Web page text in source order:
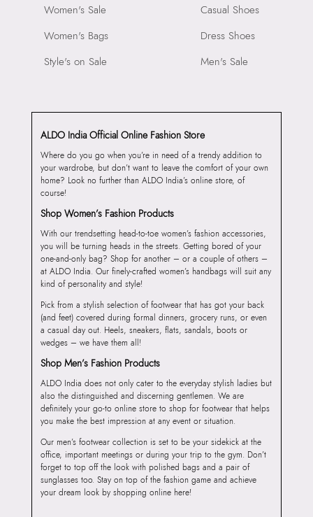
Women's Sale
Women's Bags
Style's on Sale
Casual Shoes
Dress Shoes
Men's Sale
ALDO India Official Online Fashion Store
Where do you go when you’re in need of a trendy addition to
your wardrobe, but don’t want to leave the comfort of your own
home? Look no further than ALDO India’s online store, of
course!
Shop Women’s Fashion Products
With our trendsetting head-to-toe women’s fashion accessories,
you will be turning heads in the streets. Getting bored of your
one-and-only bag? Shop for another – or a couple of others –
at ALDO India. Our finely-crafted women’s handbags will suit any
kind of personality and style!
Pick from a stylish selection of footwear that has got your back
(and feet) covered during formal dinners, grocery runs, or even
a casual day out. Heels, sneakers, flats, sandals, boots or
wedges – we have them all!
Shop Men’s Fashion Products
ALDO India does not only cater to the everyday stylish ladies but
also the distinguished and discerning gentlemen. We are
definitely your go-to online store to shop for footwear that helps
you make the best impression at any event or situation.
Our men’s footwear collection is set to be your sidekick at the
office, important meetings or during your trip to the gym. Don’t
forget to top off the look with polished bags and a pair of
sunglasses too. Stay on top of the fashion game and achieve
your dream look by shopping online here!